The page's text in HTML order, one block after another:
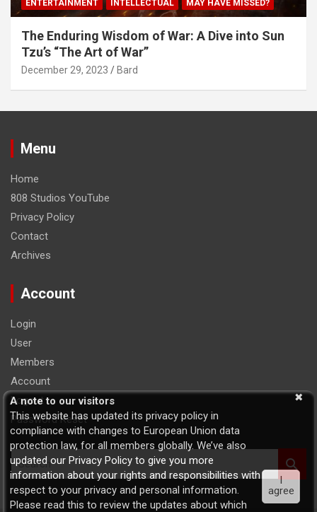
ENTERTAINMENT INTELLECTUAL MAY HAVE MISSED?
The Enduring Wisdom of War: A Dive into Sun
Tzu’s “The Art of War”
December 29, 2023 Bard
Menu
Home
808 Studios YouTube
Privacy Policy
Contact
Archives
Account
Login
User
Members
Account
Logout
Password Reset
S
e
a
r
A note to our visitors
This website has updated its privacy policy in
compliance with changes to European Union data
protection law, for all members globally. We’ve also
updated our Privacy Policy to give you more
information about your rights and responsibilities with
respect to your privacy and personal information.
Please read this to review the updates about which
I
agree